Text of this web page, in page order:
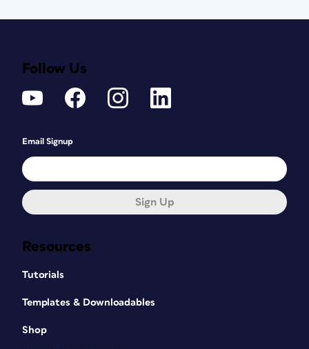
Resources
Tutorials
Templates & Downloadables
Shop
Follow Us
Email Signup
Sign Up